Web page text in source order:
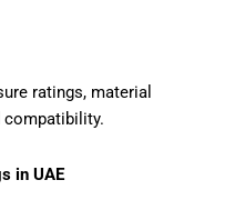
ratings, material
compatibility.
in UAE